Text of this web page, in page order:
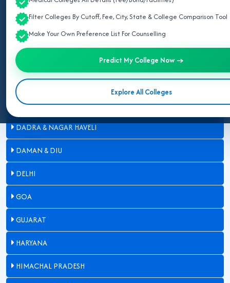
Filter Colleges By Cutoff, Fee, City, State & College Comparison Tool
Make Your Own Preference List For Counselling
Predict My College Now →
Explore All Colleges
ARUNACHAL PRADESH
ASSAM
BIHAR
CHANDIGARH
CHHATTISGARH
DADRA & NAGAR HAVELI
DAMAN & DIU
DELHI
GOA
GUJARAT
HARYANA
HIMACHAL PRADESH